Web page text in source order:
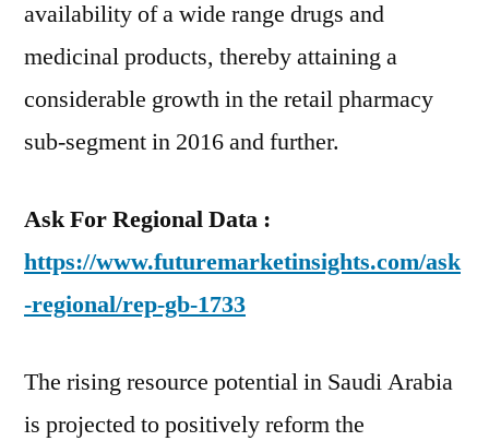
availability of a wide range drugs and
medicinal products, thereby attaining a
considerable growth in the retail pharmacy
sub-segment in 2016 and further.
Ask For Regional Data :
https://www.futuremarketinsights.com/ask
-regional/rep-gb-1733
The rising resource potential in Saudi Arabia
is projected to positively reform the